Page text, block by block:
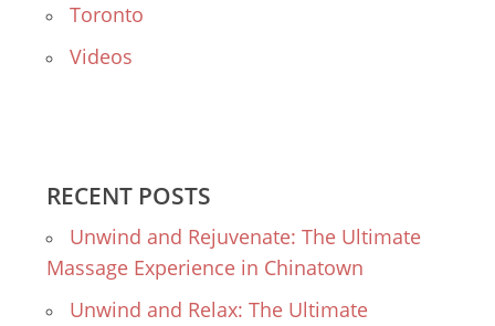
Toronto
Videos
RECENT POSTS
Unwind and Rejuvenate: The Ultimate
Massage Experience in Chinatown
Unwind and Relax: The Ultimate